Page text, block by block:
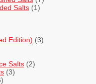
Salts (1)
Edition) (3)
Salts (2)
(3)